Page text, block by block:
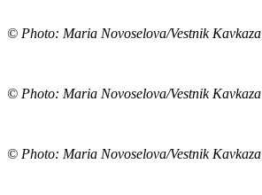
© Photo: Maria Novoselova/Vestnik Kavkaza
© Photo: Maria Novoselova/Vestnik Kavkaza
© Photo: Maria Novoselova/Vestnik Kavkaza